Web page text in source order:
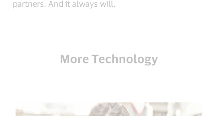
partners. And it always will.
More Technology